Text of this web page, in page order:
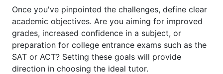
Once you've pinpointed the challenges, define clear
academic objectives. Are you aiming for improved
grades, increased confidence in a subject, or
preparation for college entrance exams such as the
SAT or ACT? Setting these goals will provide
direction in choosing the ideal tutor.